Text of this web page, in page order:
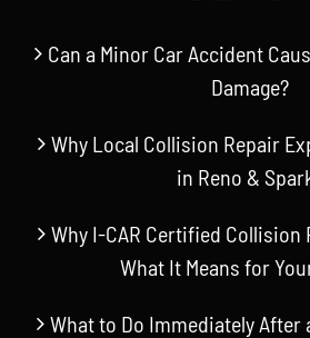
Can a Minor Car Accident
Damage?
Why Local Collision Repair
in Reno &
Why I-CAR Certified Collision
What It Means for
What to Do Immediately After